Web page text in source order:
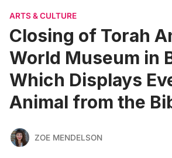
ARTS & CULTURE
Closing of Torah
World Museum in
Which Displays
Animal from the
ZOE MENDELSON